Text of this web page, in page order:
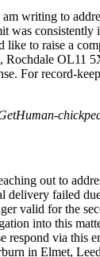
writing to
was
to raise a
OL11
For record-
out to
failed
valid for the
into this
respond via this
in Elmet,